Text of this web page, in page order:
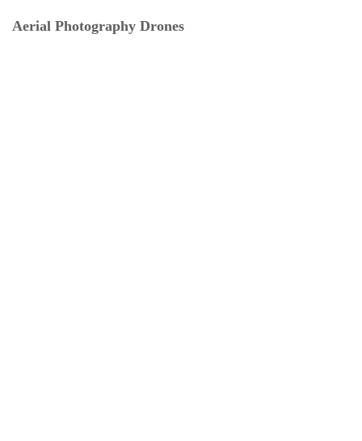
Aerial Photography Drones